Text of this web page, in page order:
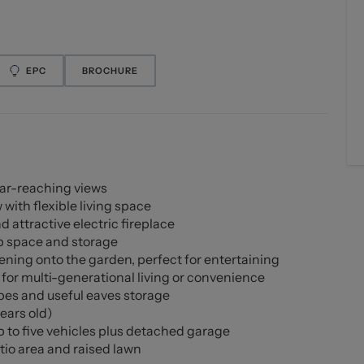
EPC BROCHURE
reaching views
flexible living space
attractive electric fireplace
and storage
onto the garden, perfect for entertaining
multi-generational living or convenience
and useful eaves storage
old)
five vehicles plus detached garage
area and raised lawn